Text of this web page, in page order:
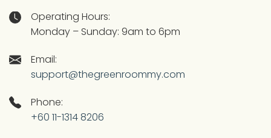
Operating Hours:
Monday – Sunday: 9am to 6pm
Email:
support@thegreenroommy.com
Phone:
+60 11-1314 8206